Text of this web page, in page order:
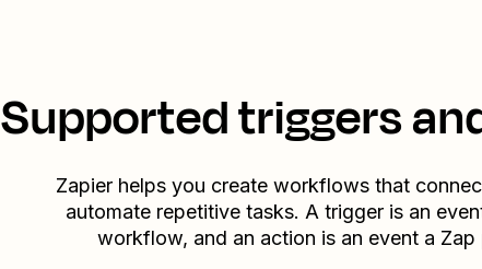
Supported triggers
Zapier helps you create workflows that
automate repetitive tasks. A trigger is an
workflow, and an action is an event a Zap